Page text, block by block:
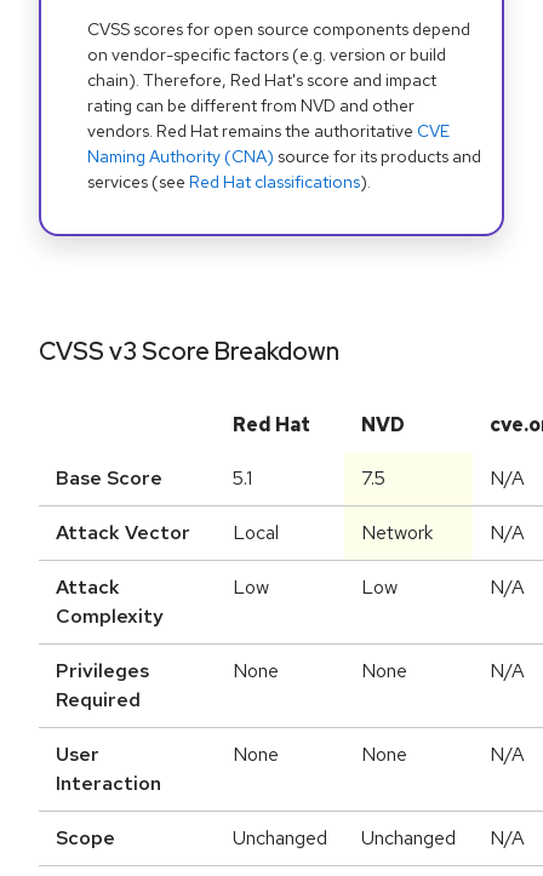
CVSS scores for open source components depend
on vendor-specific factors (e.g. version or build
chain). Therefore, Red Hat's score and impact
rating can be different from NVD and other
vendors. Red Hat remains the authoritative CVE
Naming Authority (CNA) source for its products and
services (see Red Hat classifications).
CVSS v3 Score Breakdown
Red Hat NVD
Base Score 5.1 7.5 N/A
Attack Vector Local Network N/A
Attack
Complexity
Low Low N/A
Privileges
Required
None None N/A
User
Interaction
None None N/A
Scope Unchanged Unchanged N/A